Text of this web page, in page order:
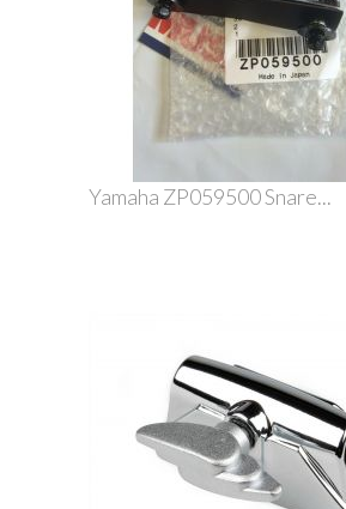
Yamaha ZP059500 Snare...